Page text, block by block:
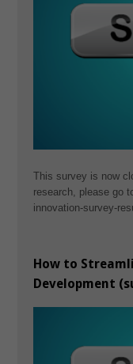
This survey is now
research, please go
innovation-survey-
How to
Development